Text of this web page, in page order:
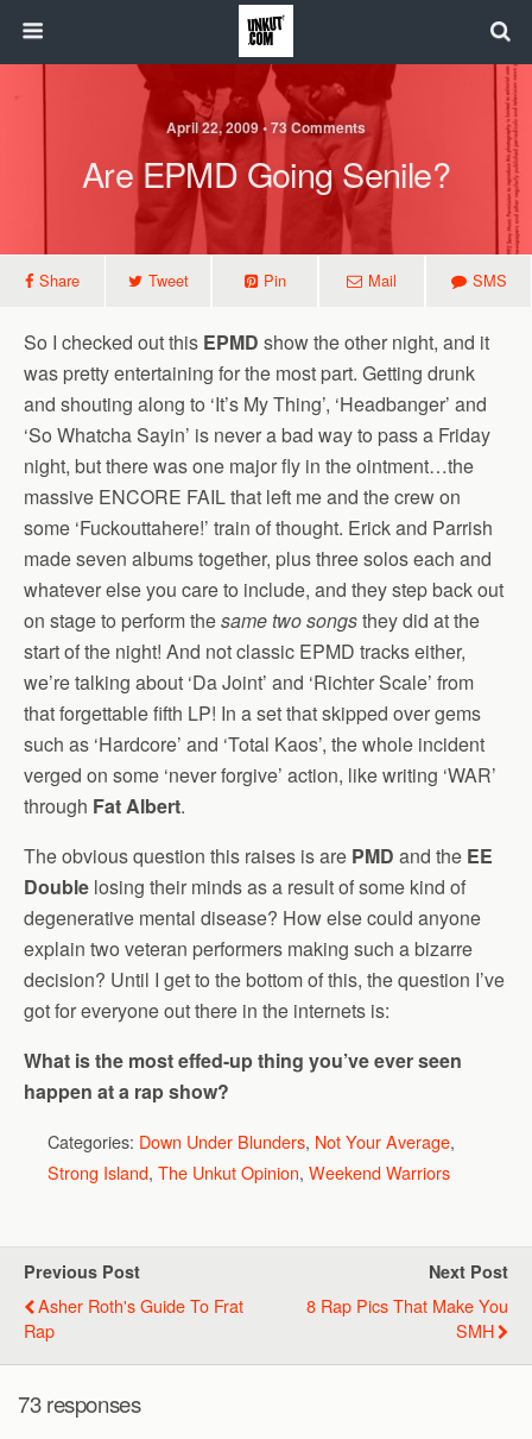
April 22, 2009 • 73 Comments
Are EPMD Going Senile?
Share Tweet Pin Mail SMS
So I checked out this EPMD show the other night, and it
was pretty entertaining for the most part. Getting drunk
and shouting along to ‘It’s My Thing’, ‘Headbanger’ and
‘So Whatcha Sayin’ is never a bad way to pass a Friday
night, but there was one major fly in the ointment…the
massive ENCORE FAIL that left me and the crew on
some ‘Fuckouttahere!’ train of thought. Erick and Parrish
made seven albums together, plus three solos each and
whatever else you care to include, and they step back out
on stage to perform thesame two songsthey did at the
start of the night! And not classic EPMD tracks either,
we’re talking about ‘Da Joint’ and ‘Richter Scale’ from
that forgettable fifth LP! In a set that skipped over gems
such as ‘Hardcore’ and ‘Total Kaos’, the whole incident
verged on some ‘never forgive’ action, like writing ‘WAR’
through Fat Albert.
The obvious question this raises is are PMD and the EE
Double losing their minds as a result of some kind of
degenerative mental disease? How else could anyone
explain two veteran performers making such a bizarre
decision? Until I get to the bottom of this, the question I’ve
got for everyone out there in the internets is:
What is the most effed-up thing you’ve ever seen
happen at a rap show?
Categories: Down Under Blunders, Not Your Average,
Strong Island, The Unkut Opinion, Weekend Warriors
Previous Post
Asher Roth's Guide To Frat
Rap
Next Post
8 Rap Pics That Make You
SMH
73 responses